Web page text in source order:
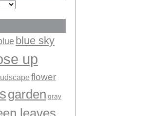
blue sky
up
flower
garden gray
leaves